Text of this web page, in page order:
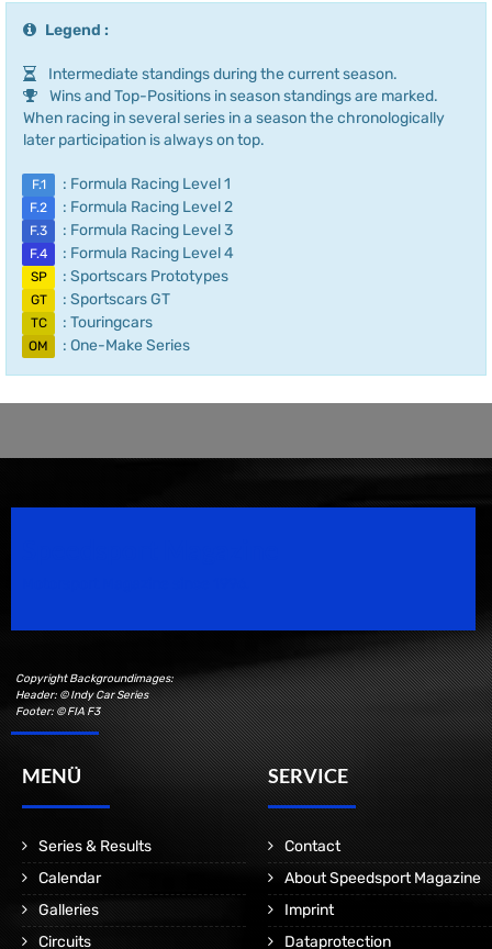
Legend :
Intermediate standings during the current season.
Wins and Top-Positions in season standings are marked.
When racing in several series in a season the chronologically
later participation is always on top.
F.1 : Formula Racing Level 1
F.2 : Formula Racing Level 2
F.3 : Formula Racing Level 3
F.4 : Formula Racing Level 4
SP : Sportscars Prototypes
GT : Sportscars GT
TC : Touringcars
OM : One-Make Series
Copyright Backgroundimages:
Header: © Indy Car Series
Footer: © FIA F3
MENÜ
Series & Results
Calendar
Galleries
Circuits
SERVICE
Contact
About Speedsport Magazine
Imprint
Dataprotection